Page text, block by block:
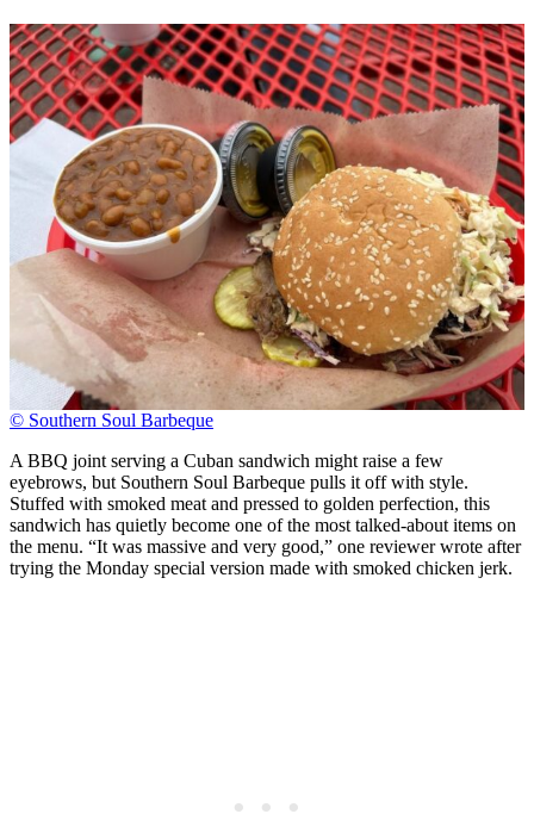
© Southern Soul Barbeque
A BBQ joint serving a Cuban sandwich might raise a few
eyebrows, but Southern Soul Barbeque pulls it off with style.
Stuffed with smoked meat and pressed to golden perfection, this
sandwich has quietly become one of the most talked-about items on
the menu. “It was massive and very good,” one reviewer wrote after
trying the Monday special version made with smoked chicken jerk.